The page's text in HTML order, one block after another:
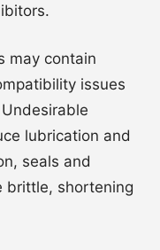
may contain
issues
lubrication and
seals and
brittle, shortening